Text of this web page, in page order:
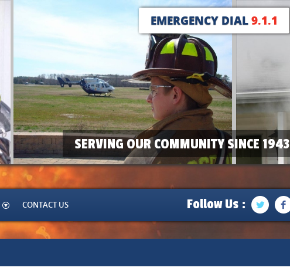
EMERGENCY DIAL9.1.1
SERVING OUR COMMUNITY SINCE 1943
CONTACT US Follow Us :